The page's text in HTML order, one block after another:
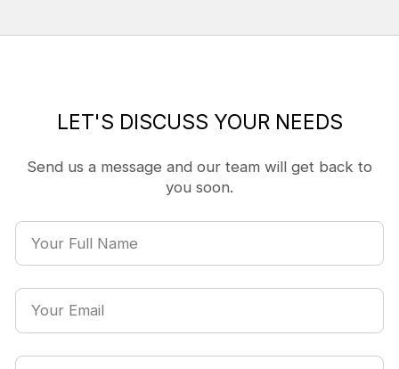
LET'S DISCUSS YOUR NEEDS
Send us a message and our team will get back to
you soon.